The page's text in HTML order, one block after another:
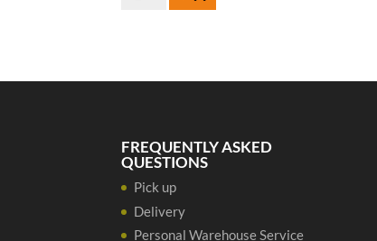
FREQUENTLY ASKED
QUESTIONS
Pick up
Delivery
Personal Warehouse Service